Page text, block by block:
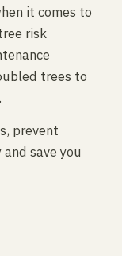
it comes to
risk
trees to
prevent
save you